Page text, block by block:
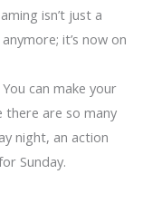
isn’t just a
it’s now on
can make your
there are so many
night, an action
Sunday.